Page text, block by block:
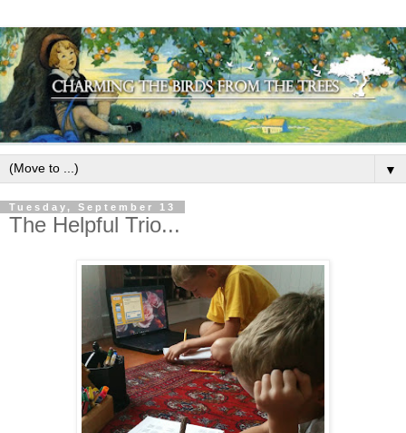
▼
Tuesday, September 13
The Helpful Trio...